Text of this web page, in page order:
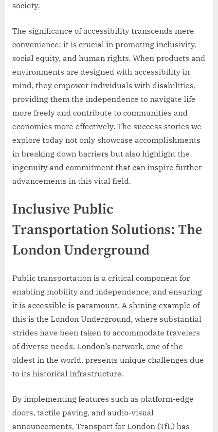
society.
The significance of accessibility transcends mere
convenience; it is crucial in promoting inclusivity,
social equity, and human rights. When products and
environments are designed with accessibility in
mind, they empower individuals with disabilities,
providing them the independence to navigate life
more freely and contribute to communities and
economies more effectively. The success stories we
explore today not only showcase accomplishments
in breaking down barriers but also highlight the
ingenuity and commitment that can inspire further
advancements in this vital field.
Inclusive Public
Transportation Solutions: The
London Underground
Public transportation is a critical component for
enabling mobility and independence, and ensuring
it is accessible is paramount. A shining example of
this is the London Underground, where substantial
strides have been taken to accommodate travelers
of diverse needs. London’s network, one of the
oldest in the world, presents unique challenges due
to its historical infrastructure.
By implementing features such as platform-edge
doors, tactile paving, and audio-visual
announcements, Transport for London (TfL) has